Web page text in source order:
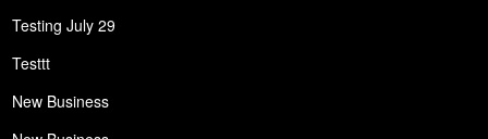
Testing July 29
Testtt
New Business